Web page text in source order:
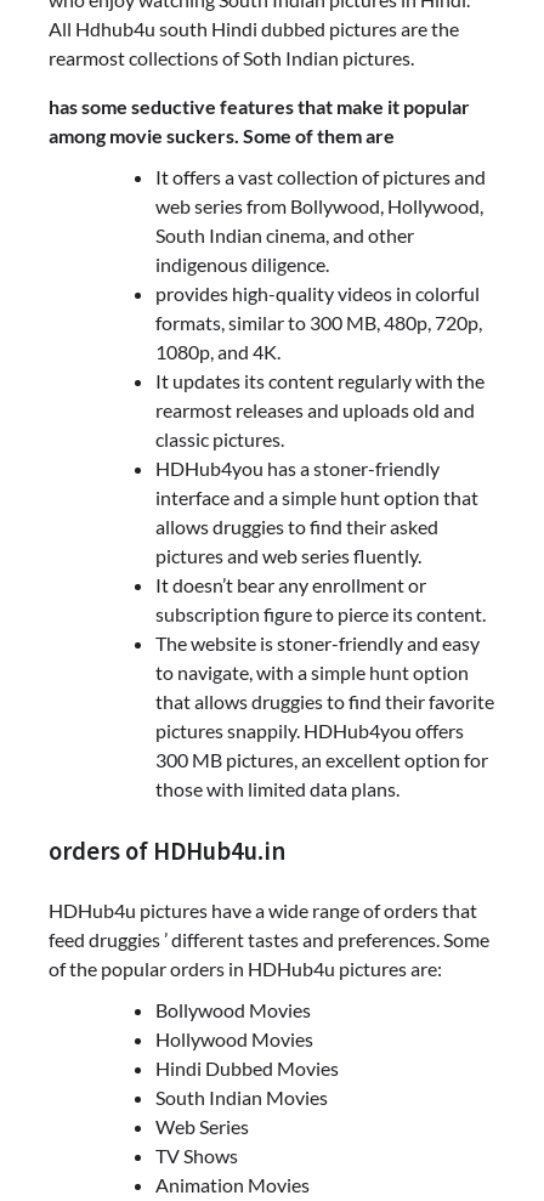
All Hdhub4u south Hindi dubbed pictures are the
rearmost collections of Soth Indian pictures.
has some seductive features that make it popular
among movie suckers. Some of them are
It offers a vast collection of pictures and
web series from Bollywood, Hollywood,
South Indian cinema, and other
indigenous diligence.
provides high-quality videos in colorful
formats, similar to 300 MB, 480p, 720p,
1080p, and 4K.
It updates its content regularly with the
rearmost releases and uploads old and
classic pictures.
HDHub4you has a stoner-friendly
interface and a simple hunt option that
allows druggies to find their asked
pictures and web series fluently.
It doesn’t bear any enrollment or
subscription figure to pierce its content.
The website is stoner-friendly and easy
to navigate, with a simple hunt option
that allows druggies to find their favorite
pictures snappily. HDHub4you offers
300 MB pictures, an excellent option for
those with limited data plans.
orders of HDHub4u.in
HDHub4u pictures have a wide range of orders that
feed druggies ’ different tastes and preferences. Some
of the popular orders in HDHub4u pictures are:
Bollywood Movies
Hollywood Movies
Hindi Dubbed Movies
South Indian Movies
Web Series
TV Shows
Animation Movies